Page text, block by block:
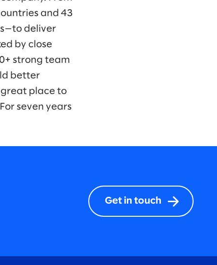
and 43
deliver
by close
strong team
better
great place to
seven years
Get in touch